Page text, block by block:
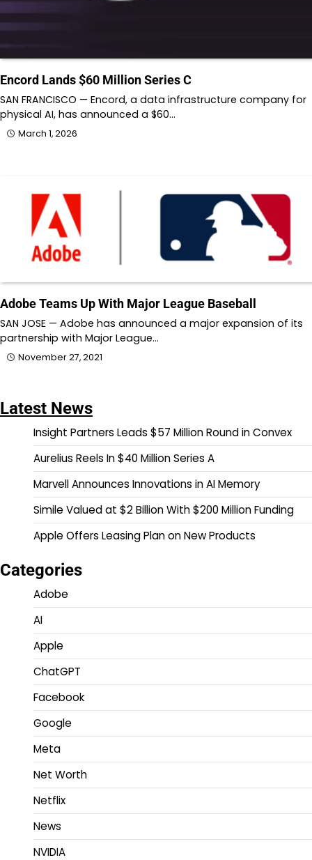
Encord Lands $60 Million Series C
SAN FRANCISCO — Encord, a data infrastructure company for
physical AI, has announced a $60…
March 1, 2026
Adobe Teams Up With Major League Baseball
SAN JOSE — Adobe has announced a major expansion of its
partnership with Major League…
November 27, 2021
Latest News
Insight Partners Leads $57 Million Round in Convex
Aurelius Reels In $40 Million Series A
Marvell Announces Innovations in AI Memory
Simile Valued at $2 Billion With $200 Million Funding
Apple Offers Leasing Plan on New Products
Categories
Adobe
AI
Apple
ChatGPT
Facebook
Google
Meta
Net Worth
Netflix
News
NVIDIA